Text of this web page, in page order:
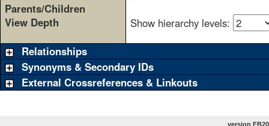
Parents/Children
View Depth
Show hierarchy levels:
Relationships
Synonyms & Secondary IDs
External Crossreferences & Linkouts
version